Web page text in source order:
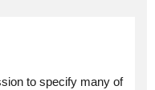
to specify many of